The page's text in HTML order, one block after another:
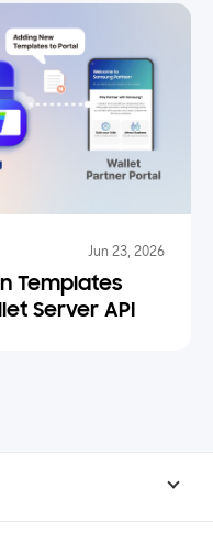
Jun 23, 2026
Templates
Server API